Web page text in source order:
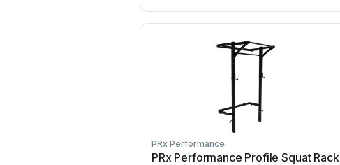
PRx Performance
PRx Performance Profile Squat Rack